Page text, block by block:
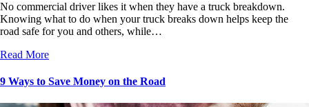
No commercial driver likes it when they have a truck breakdown.
Knowing what to do when your truck breaks down helps keep the
road safe for you and others, while…
Read More
9 Ways to Save Money on the Road